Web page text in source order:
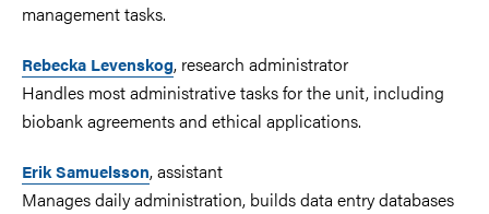
management tasks.
Rebecka Levenskog, research administrator
Handles most administrative tasks for the unit, including
biobank agreements and ethical applications.
Erik Samuelsson, assistant
Manages daily administration, builds data entry databases